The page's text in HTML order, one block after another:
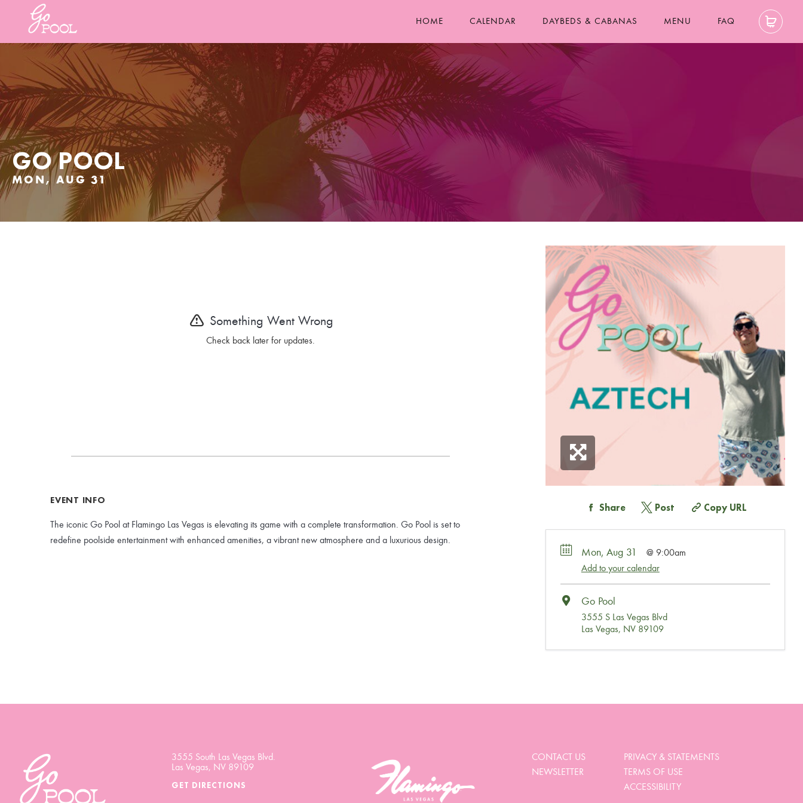
HOME CALENDAR DAYBEDS & CABANAS MENU FAQ
GO POOL
MON, AUG 31
Something Went Wrong
Check back later for updates.
EVENT INFO
The iconic Go Pool at Flamingo Las Vegas is elevating its game with a complete transformation. Go Pool is set to
redefine poolside entertainment with enhanced amenities, a vibrant new atmosphere and a luxurious design.
Share Post Copy URL
Mon, Aug 31
9:00am
Add to your calendar
Go Pool
3555 S Las Vegas Blvd
Las Vegas, NV 89109
3555 South Las Vegas Blvd.
Las Vegas, NV 89109
GET DIRECTIONS
CONTACT US
NEWSLETTER
PRIVACY & STATEMENTS
TERMS OF USE
ACCESSIBILITY
We noticed you didn’t complete your order. Is there
View My Cart